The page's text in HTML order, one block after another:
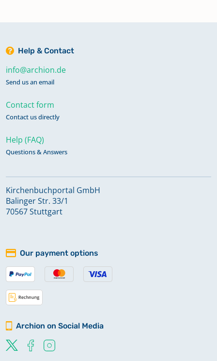
Help & Contact
info@archion.de
Send us an email
Contact form
Contact us directly
Help (FAQ)
Questions & Answers
Kirchenbuchportal GmbH
Balinger Str. 33/1
70567 Stuttgart
Our payment options
Archion on Social Media